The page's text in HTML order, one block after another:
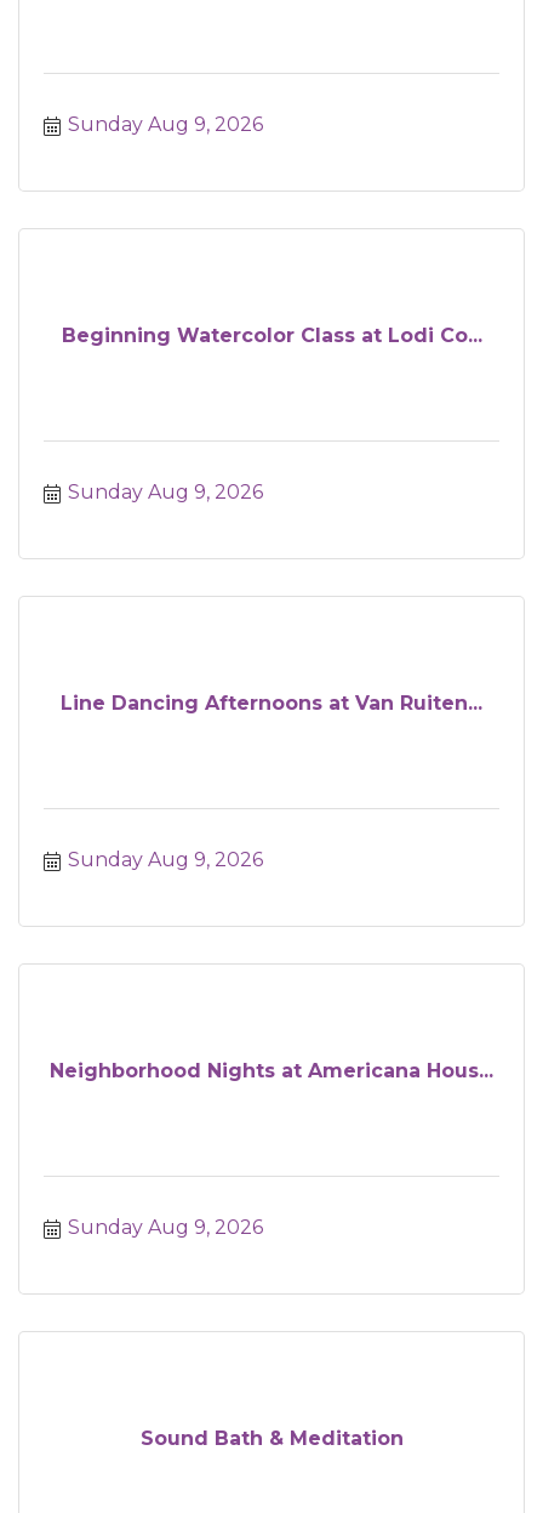
Sunday Aug 9, 2026
Beginning Watercolor Class at Lodi Co...
Sunday Aug 9, 2026
Line Dancing Afternoons at Van Ruiten...
Sunday Aug 9, 2026
Neighborhood Nights at Americana Hous...
Sunday Aug 9, 2026
Sound Bath & Meditation